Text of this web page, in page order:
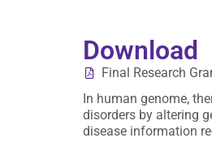
Download
Final Research
In human genome,
disorders by altering
disease information